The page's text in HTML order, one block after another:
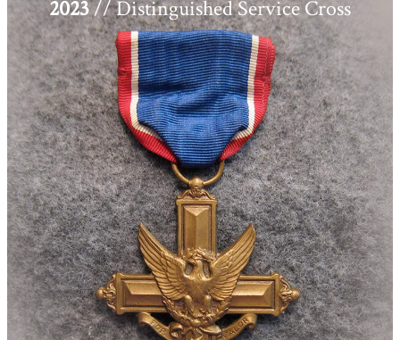
2023// Distinguished Service Cross